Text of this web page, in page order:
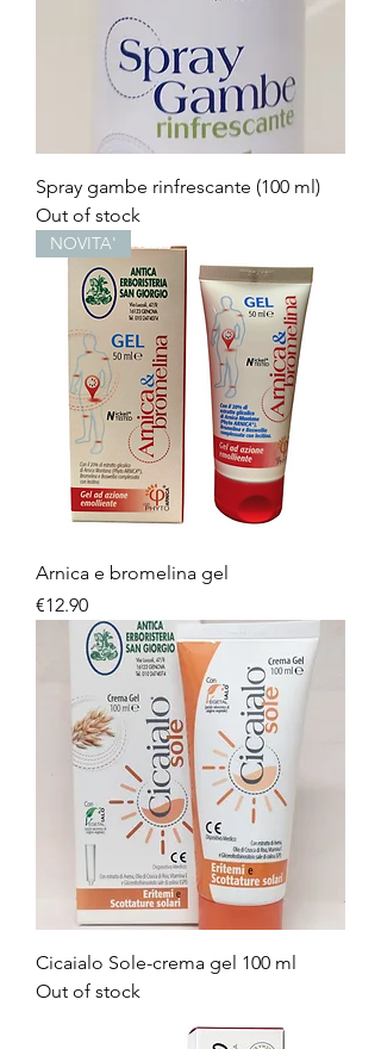
Spray gambe rinfrescante (100 ml)
Out of stock
NOVITA'
Arnica e bromelina gel
Price
€12.90
Cicaialo Sole-crema gel 100 ml
Out of stock